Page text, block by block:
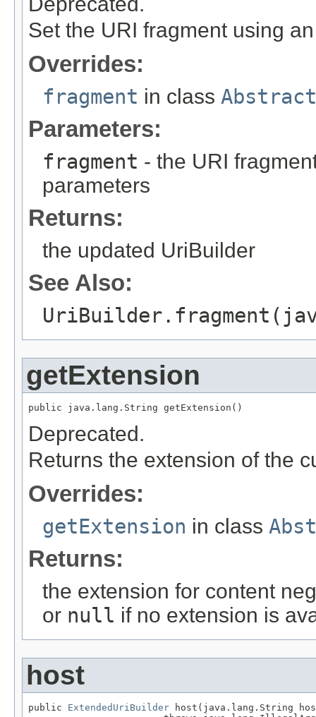
Set the URI fragment using
Overrides:
fragment in class
Parameters:
fragment - the URI
parameters
Returns:
the updated UriBuilder
See Also:
getExtension
public java.lang.String getExtension()
Deprecated.
Returns the extension of the
Overrides:
getExtension in class
Returns:
the extension for content
or null if no extension is
host
public ExtendedUriBuilder host(java.lang.String